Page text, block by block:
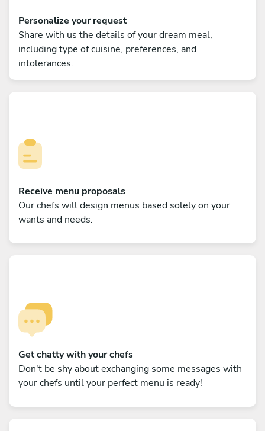
Personalize your request
Share with us the details of your dream meal,
including type of cuisine, preferences, and
intolerances.
Receive menu proposals
Our chefs will design menus based solely on your
wants and needs.
Get chatty with your chefs
Don't be shy about exchanging some messages with
your chefs until your perfect menu is ready!